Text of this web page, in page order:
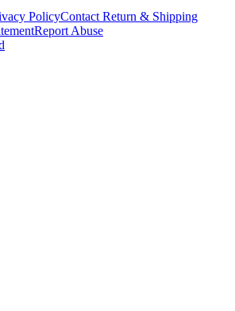
PolicyContact Return & Shipping
Report Abuse